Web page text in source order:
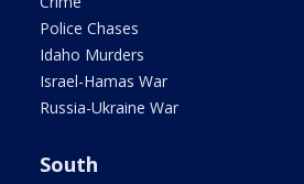
Police Chases
Idaho Murders
Israel-Hamas War
Russia-Ukraine War
South